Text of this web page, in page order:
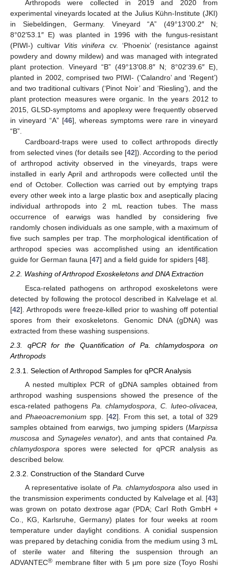
Arthropods were collected in 2019 and 2020 from
experimental vineyards located at the Julius Kühn-Institute (JKI)
in Siebeldingen, Germany. Vineyard “A” (49°13′00.2″ N;
8°02′53.1″ E) was planted in 1996 with the fungus-resistant
(PIWI-) cultivar Vitis vinifera cv. ‘Phoenix’ (resistance against
powdery and downy mildew) and was managed with integrated
plant protection. Vineyard “B” (49°13′08.8″ N; 8°02′39.6″ E),
planted in 2002, comprised two PIWI- (‘Calandro’ and ‘Regent’)
and two traditional cultivars (‘Pinot Noir’ and ‘Riesling’), and the
plant protection measures were organic. In the years 2012 to
2015, GLSD-symptoms and apoplexy were frequently observed
in vineyard “A” [46], whereas symptoms were rare in vineyard
“B”.
Cardboard-traps were used to collect arthropods directly
from selected vines (for details see [42]). According to the period
of arthropod activity observed in the vineyards, traps were
installed in early April and arthropods were collected until the
end of October. Collection was carried out by emptying traps
every other week into a large plastic box and aseptically placing
individual arthropods into 2 mL reaction tubes. The mass
occurrence of earwigs was handled by considering five
randomly chosen individuals as one sample, with a maximum of
five such samples per trap. The morphological identification of
arthropod species was accomplished using an identification
guide for German fauna [47] and a field guide for spiders [48].
2.2. Washing of Arthropod Exoskeletons and DNA Extraction
Esca-related pathogens on arthropod exoskeletons were
detected by following the protocol described in Kalvelage et al.
[42]. Arthropods were freeze-killed prior to washing off potential
spores from their exoskeletons. Genomic DNA (gDNA) was
extracted from these washing suspensions.
2.3. qPCR for the Quantification of Pa. chlamydospora on
Arthropods
2.3.1. Selection of Arthropod Samples for qPCR Analysis
A nested multiplex PCR of gDNA samples obtained from
arthropod washing suspensions showed the presence of the
esca-related pathogens Pa. chlamydospora ,C. luteo-olivacea,
and Phaeoacremonium spp. [42]. From this set, a total of 329
samples obtained from earwigs, two jumping spiders (Marpissa
muscosa and Synageles venator), and ants that contained Pa.
chlamydospora spores were selected for qPCR analysis as
described below.
2.3.2. Construction of the Standard Curve
A representative isolate ofPa. chlamydospora also used in
the transmission experiments conducted by Kalvelage et al. [43]
was grown on potato dextrose agar (PDA; Carl Roth GmbH +
Co., KG, Karlsruhe, Germany) plates for four weeks at room
temperature under daylight conditions. A conidial suspension
was prepared by detaching conidia from the medium using 3 mL
of sterile water and filtering the suspension through an
ADVANTEC® membrane filter with 5 µm pore size (Toyo Roshi